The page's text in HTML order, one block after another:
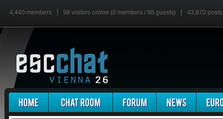
4,440 members 98 visitors online (0 members / 98 guests) 43,870 posts